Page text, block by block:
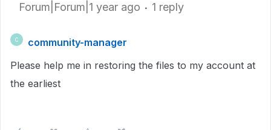
Forum|Forum|1 year ago 1 reply
C
community-manager
Please help me in restoring the files to my account at
the earliest